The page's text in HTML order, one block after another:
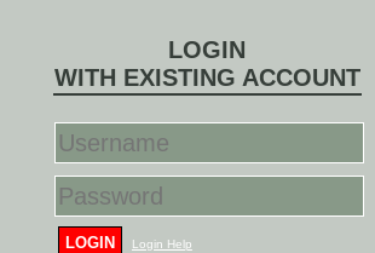
LOGIN
WITH EXISTING ACCOUNT
LOGIN Login Help